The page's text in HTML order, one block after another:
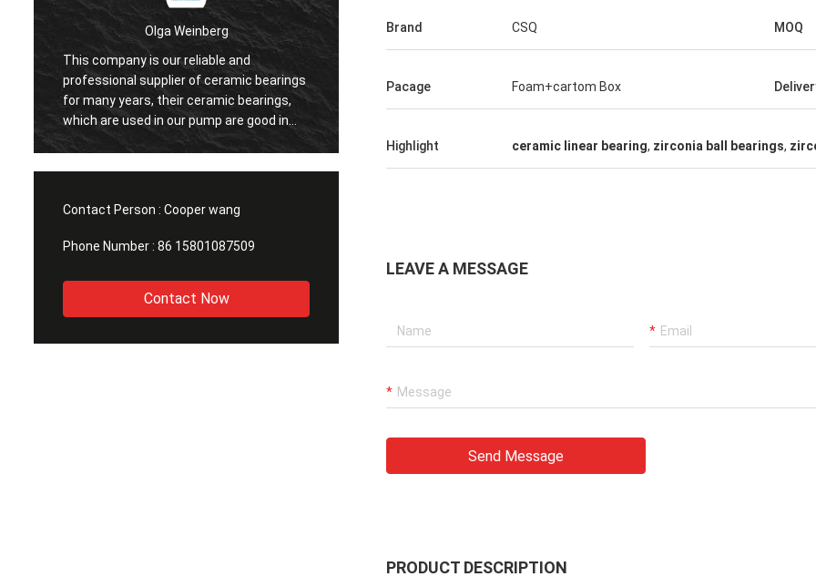
Olga Weinberg
This company is our reliable and
professional supplier of ceramic bearings
for many years, their ceramic bearings,
which are used in our pump are good in
quaility.
precision, good quality and inexpensive.
We do have cooperation for many years.
Contact Person : Cooper wang
Phone Number : 86 15801087509
Contact Now
Brand CSQ MOQ
Pacage Foam+cartom Box
Highlight ceramic linear bearing, zirconia ball bearings,
LEAVE A MESSAGE
Send Message
PRODUCT DESCRIPTION